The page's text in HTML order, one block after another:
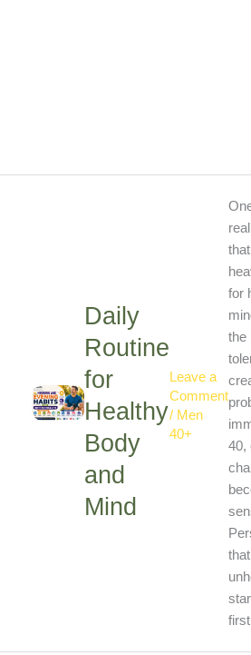
Daily
Routine
for
Healthy
Body
and
Mind
Leave a
Comment
/ Men
40+
for
the
40,
first,